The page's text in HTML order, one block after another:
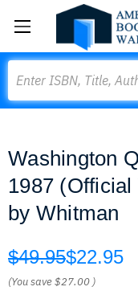
Washington
1987
by Whitman
$49.95$22.95
(You save$27.00 )